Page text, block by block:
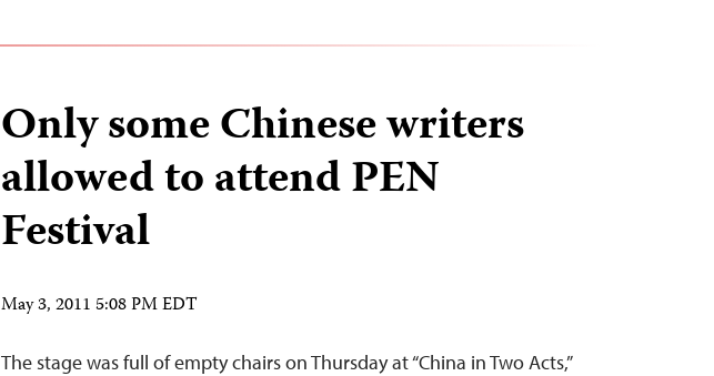
Only some Chinese writers
allowed to attend PEN
Festival
May 3, 2011 5:08 PM EDT
The stage was full of empty chairs on Thursday at “China in Two Acts,”